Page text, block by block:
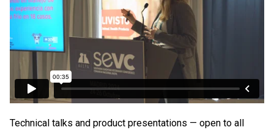
Technical talks and product presentations — open to all